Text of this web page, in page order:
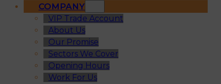
COMPANY
VIP Trade Account
About Us
Our Promise
Sectors We Cover
Opening Hours
Work For Us